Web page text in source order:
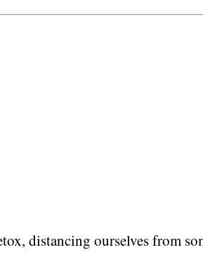
distancing ourselves from